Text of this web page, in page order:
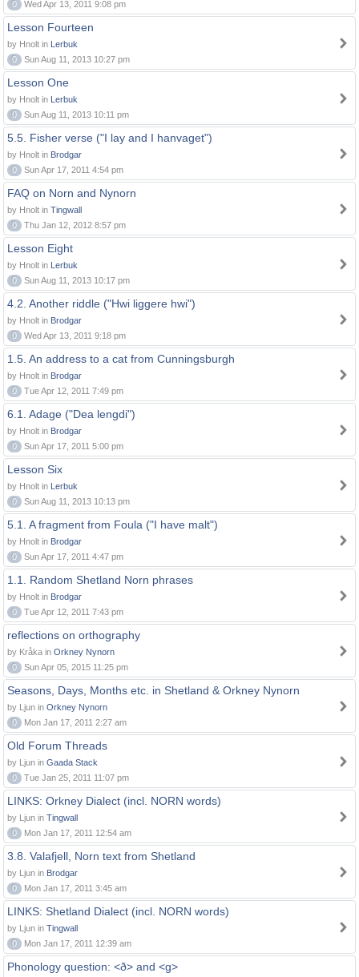
0
Wed Apr 13, 2011 9:08 pm
Lesson Fourteen
by Hnolt in Lerbuk
0
Sun Aug 11, 2013 10:27 pm
Lesson One
by Hnolt in Lerbuk
0
Sun Aug 11, 2013 10:11 pm
5.5. Fisher verse ("I lay and I hanvaget")
by Hnolt in Brodgar
0
Sun Apr 17, 2011 4:54 pm
FAQ on Norn and Nynorn
by Hnolt in Tingwall
0
Thu Jan 12, 2012 8:57 pm
Lesson Eight
by Hnolt in Lerbuk
0
Sun Aug 11, 2013 10:17 pm
4.2. Another riddle ("Hwi liggere hwi")
by Hnolt in Brodgar
0
Wed Apr 13, 2011 9:18 pm
1.5. An address to a cat from Cunningsburgh
by Hnolt in Brodgar
0
Tue Apr 12, 2011 7:49 pm
6.1. Adage ("Dea lengdi")
by Hnolt in Brodgar
0
Sun Apr 17, 2011 5:00 pm
Lesson Six
by Hnolt in Lerbuk
0
Sun Aug 11, 2013 10:13 pm
5.1. A fragment from Foula ("I have malt")
by Hnolt in Brodgar
0
Sun Apr 17, 2011 4:47 pm
1.1. Random Shetland Norn phrases
by Hnolt in Brodgar
0
Tue Apr 12, 2011 7:43 pm
reflections on orthography
by Kråka in Orkney Nynorn
0
Sun Apr 05, 2015 11:25 pm
Seasons, Days, Months etc. in Shetland & Orkney Nynorn
by Ljun in Orkney Nynorn
0
Mon Jan 17, 2011 2:27 am
Old Forum Threads
by Ljun in Gaada Stack
0
Tue Jan 25, 2011 11:07 pm
LINKS: Orkney Dialect (incl. NORN words)
by Ljun in Tingwall
0
Mon Jan 17, 2011 12:54 am
3.8. Valafjell, Norn text from Shetland
by Ljun in Brodgar
0
Mon Jan 17, 2011 3:45 am
LINKS: Shetland Dialect (incl. NORN words)
by Ljun in Tingwall
0
Mon Jan 17, 2011 12:39 am
Phonology question: <ð> and <g>